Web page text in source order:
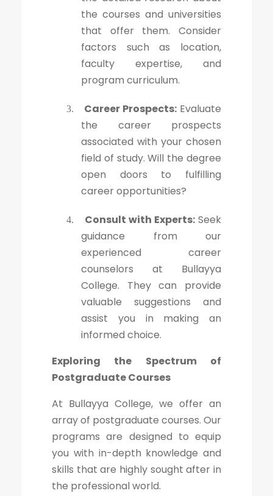
the courses and universities
that offer them. Consider
factors such as location,
faculty expertise, and
program curriculum.
3. Career Prospects: Evaluate
the career prospects
associated with your chosen
field of study. Will the degree
open doors to fulfilling
career opportunities?
4. Consult with Experts: Seek
guidance from our
experienced career
counselors at Bullayya
College. They can provide
valuable suggestions and
assist you in making an
informed choice.
Exploring the Spectrum of
Postgraduate Courses
At Bullayya College, we offer an
array of postgraduate courses. Our
programs are designed to equip
you with in-depth knowledge and
skills that are highly sought after in
the professional world.